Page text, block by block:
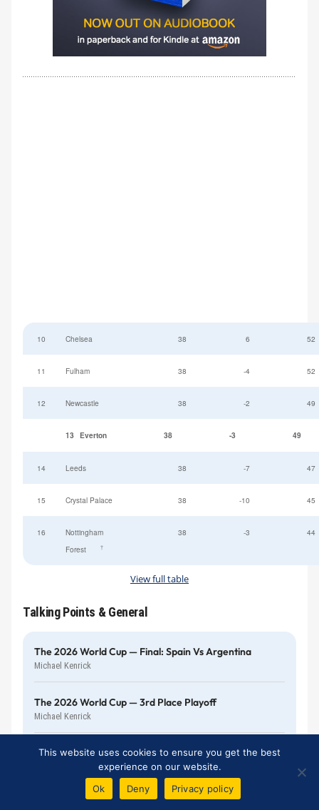
10 Chelsea 38 6 52
11 Fulham 38 -4 52
12 Newcastle 38 -2 49
13 Everton 38 -3 49
14 Leeds 38 -7 47
15 Crystal Palace 38 -10 45
16
Nottingham
Forest
†
38 -3 44
View full table
Talking Points & General
The 2026 World Cup — Final: Spain Vs Argentina
Michael Kenrick
The 2026 World Cup — 3rd Place Playoff
Michael Kenrick
TALKING POINTS
Returning Home To Visit The New Stadium
This website uses cookies to ensure you get the best
experience on our website.
Ok
Deny Privacy policy